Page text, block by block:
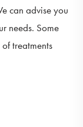
can advise you
needs. Some
treatments